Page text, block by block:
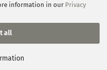
information in our Privacy
all